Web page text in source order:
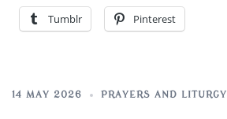
Tumblr Pinterest
14 MAY 2026 PRAYERS AND LITURGY